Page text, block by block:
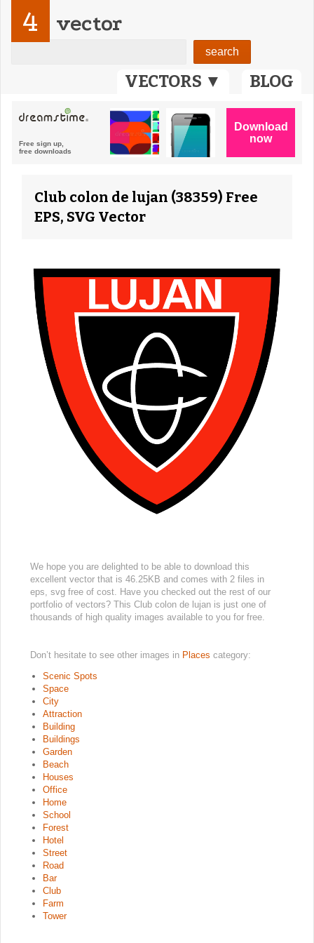
VECTORS ▼ BLOG
4 vector
Club colon de lujan (38359) Free
EPS, SVG Vector
We hope you are delighted to be able to download this
excellent vector that is 46.25KB and comes with 2 files in
eps, svg free of cost. Have you checked out the rest of our
portfolio of vectors? This Club colon de lujan is just one of
thousands of high quality images available to you for free.
Don’t hesitate to see other images in Places category:
Scenic Spots
Space
City
Attraction
Building
Buildings
Garden
Beach
Houses
Office
Home
School
Forest
Hotel
Street
Road
Bar
Club
Farm
Tower